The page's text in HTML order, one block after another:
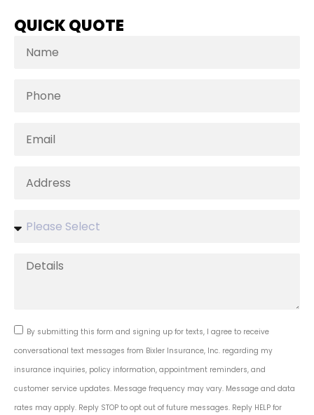
QUICK QUOTE
By submitting this form and signing up for texts, I agree to receive
conversational text messages from Bixler Insurance, Inc. regarding my
insurance inquiries, policy information, appointment reminders, and
customer service updates. Message frequency may vary. Message and data
rates may apply. Reply STOP to opt out of future messages. Reply HELP for